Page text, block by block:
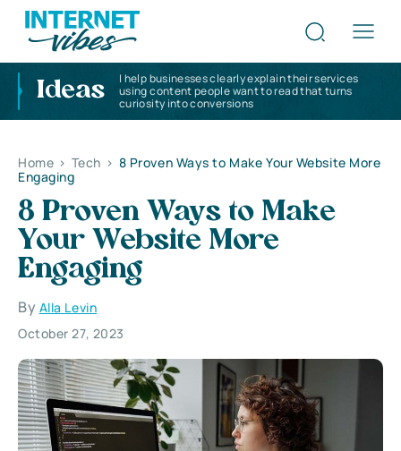
Ideas
I help businesses clearly explain their services
using content people want to read that turns
curiosity into conversions
Home > Tech > 8 Proven Ways to Make Your Website More
Engaging
8 Proven Ways to Make
Your Website More
Engaging
By Alla Levin
October 27, 2023